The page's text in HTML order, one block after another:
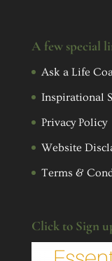
A few special
Ask a Life
Inspirational
Privacy Policy
Website
Terms &
Click to Sign